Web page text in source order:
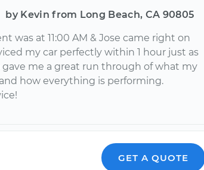
by Kevin from Long Beach, CA 90805
was at 11:00 AM & Jose came right on
my car perfectly within 1 hour just as
gave me a great run through of what my
how everything is performing.
GET A QUOTE